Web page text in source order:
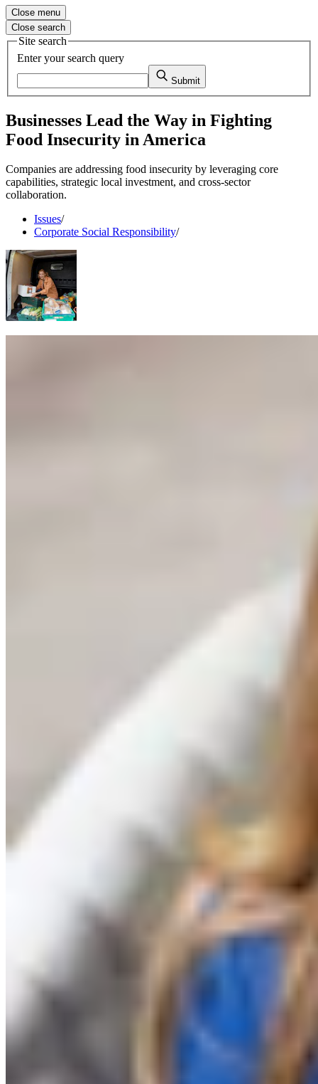
Close menu
Close search
Site search
Enter your search query
Submit
Businesses Lead the Way in Fighting
Food Insecurity in America
Companies are addressing food insecurity by leveraging core
capabilities, strategic local investment, and cross-sector
collaboration.
Issues/
Corporate Social Responsibility/